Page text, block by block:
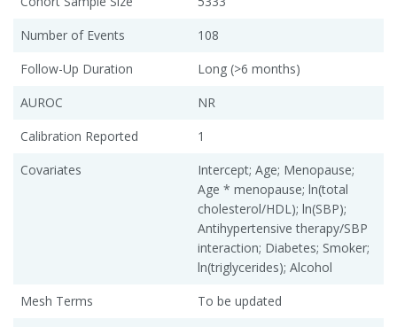
Number of Events
108
Follow-Up Duration
Long (>6 months)
AUROC
NR
Calibration Reported
1
Covariates
Intercept; Age; Menopause;
Age * menopause; ln(total
cholesterol/HDL); ln(SBP);
Antihypertensive therapy/SBP
interaction; Diabetes; Smoker;
ln(triglycerides); Alcohol
Mesh Terms
To be updated